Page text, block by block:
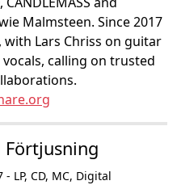
Malmsteen. Since 2017
Lars Chriss on guitar
calling on trusted
Förtjusning
LP, CD, MC, Digital